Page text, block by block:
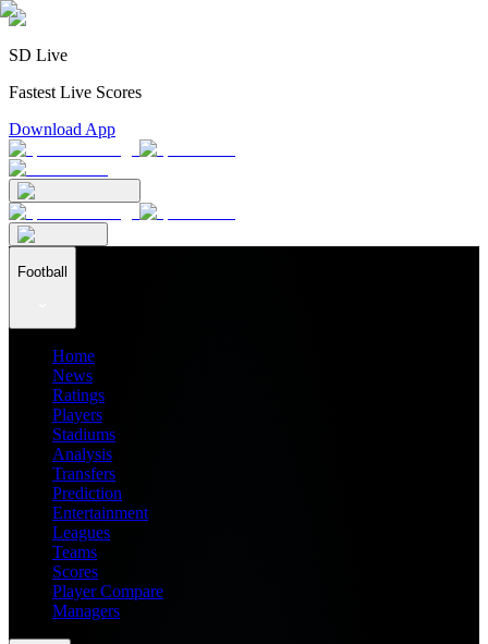
SD Live
Fastest Live Scores
Download App
Football
Home
News
Ratings
Players
Stadiums
Analysis
Transfers
Prediction
Entertainment
Leagues
Teams
Scores
Player Compare
Managers